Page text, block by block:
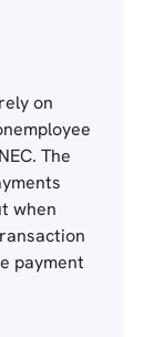
on
The
when
payment